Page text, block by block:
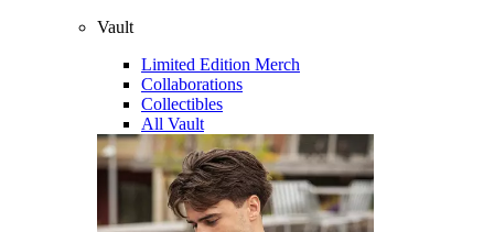
Vault
Limited Edition Merch
Collaborations
Collectibles
All Vault